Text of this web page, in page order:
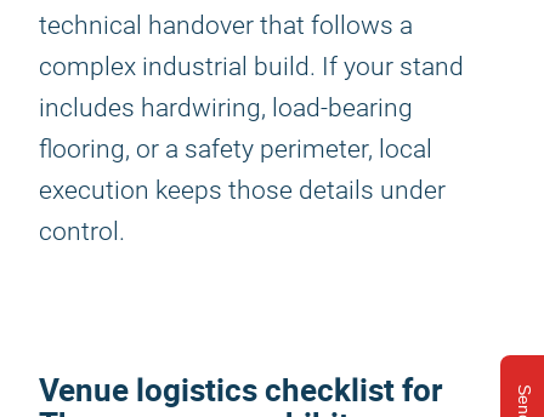
technical handover that follows a
complex industrial build. If your stand
includes hardwiring, load-bearing
flooring, or a safety perimeter, local
execution keeps those details under
control.
Venue logistics checklist for